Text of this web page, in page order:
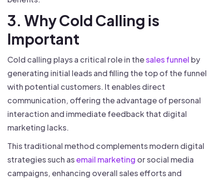
3. Why Cold Calling is
Important
Cold calling plays a critical role in thesales funnel by
generating initial leads and filling the top of the funnel
with potential customers. It enables direct
communication, offering the advantage of personal
interaction and immediate feedback that digital
marketing lacks.
This traditional method complements modern digital
strategies such asemail marketing or social media
campaigns, enhancing overall sales efforts and